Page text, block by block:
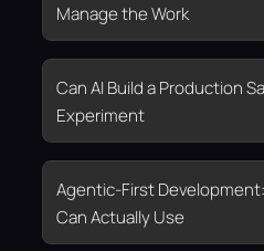
Manage the Work
Can AI Build a Production
Experiment
Agentic-First
Can Actually Use